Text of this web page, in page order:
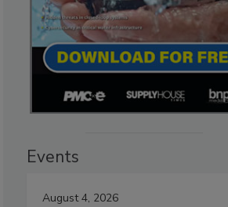
Events
August 4, 2026